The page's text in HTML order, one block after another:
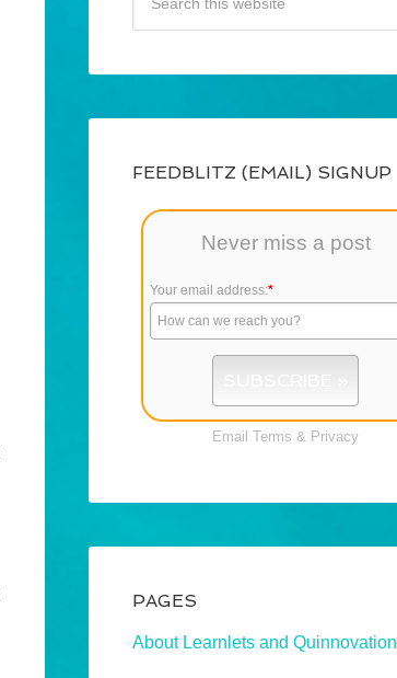
FEEDBLITZ (EMAIL) SIGNUP
Never miss a post
Your email address:*
Email Terms & Privacy
PAGES
About Learnlets and Quinnovation